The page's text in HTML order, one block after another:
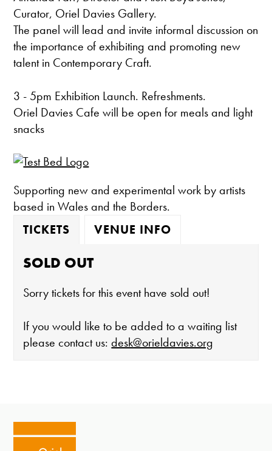
Curator, Oriel Davies Gallery.
The panel will lead and invite informal discussion on
the importance of exhibiting and promoting new
talent in Contemporary Craft.
3 - 5pm Exhibition Launch. Refreshments.
Oriel Davies Cafe will be open for meals and light
snacks
Supporting new and experimental work by artists
based in Wales and the Borders.
TICKETS
VENUE INFO
SOLD OUT
Sorry tickets for this event have sold out!
If you would like to be added to a waiting list
please contact us:desk@orieldavies.org